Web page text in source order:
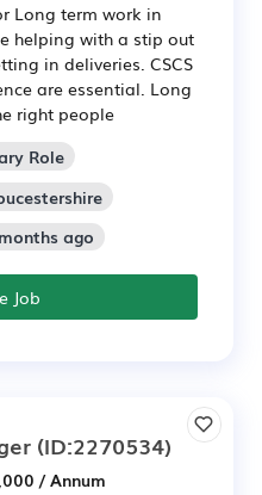
Long term work in
helping with a stip out
in deliveries. CSCS
are essential. Long
right people
Role
ago
Job
(ID:2270534)
/ Annum